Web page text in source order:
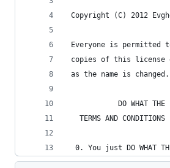
Copyright (C) 2012
Everyone is permitted
copies of this license
as the name is changed.
DO WHAT THE
TERMS AND CONDITIONS
0. You just DO WHAT